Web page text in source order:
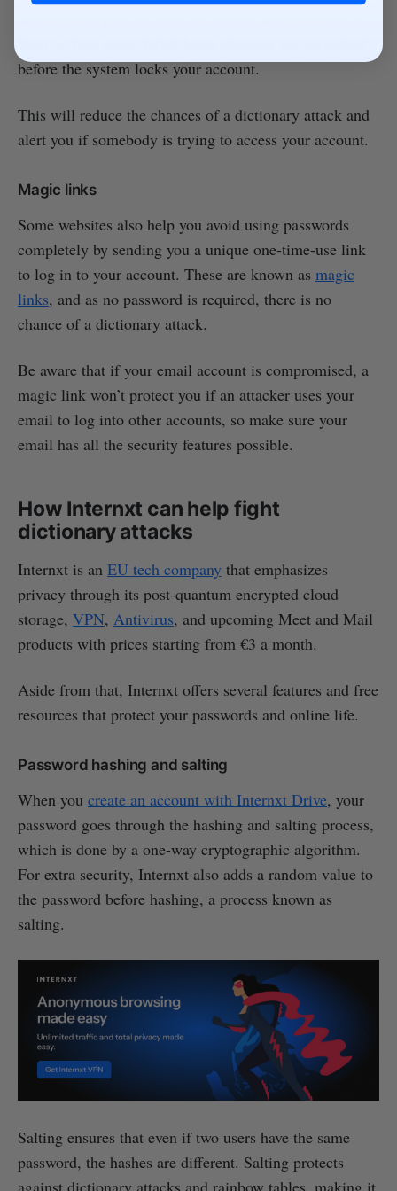
before the system locks your account.
This will reduce the chances of a dictionary attack and
alert you if somebody is trying to access your account.
Magic links
Some websites also help you avoid using passwords
completely by sending you a unique one-time-use link
to log in to your account. These are known as magic
links, and as no password is required, there is no
chance of a dictionary attack.
Be aware that if your email account is compromised, a
magic link won’t protect you if an attacker uses your
email to log into other accounts, so make sure your
email has all the security features possible.
How Internxt can help fight
dictionary attacks
Internxt is an EU tech company that emphasizes
privacy through its post-quantum encrypted cloud
storage, VPN, Antivirus, and upcoming Meet and Mail
products with prices starting from €3 a month.
Aside from that, Internxt offers several features and free
resources that protect your passwords and online life.
Password hashing and salting
When you create an account with Internxt Drive, your
password goes through the hashing and salting process,
which is done by a one-way cryptographic algorithm.
For extra security, Internxt also adds a random value to
the password before hashing, a process known as
salting.
Salting ensures that even if two users have the same
password, the hashes are different. Salting protects
against dictionary attacks and rainbow tables, making it